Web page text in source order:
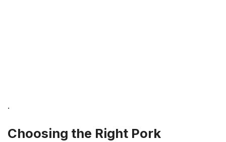
.
Choosing the Right Pork